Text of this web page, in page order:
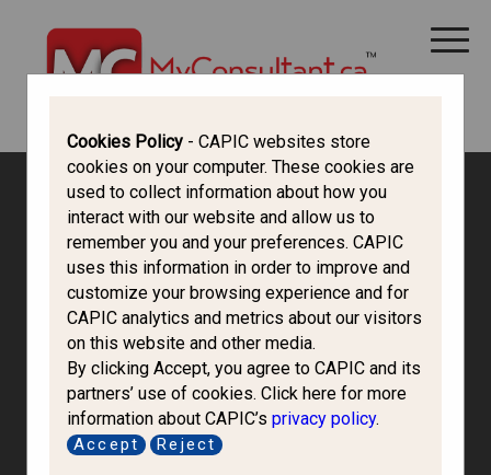
ALL THINGS CANADA
Mondi Immigration
Cookies Policy - CAPIC websites store
cookies on your computer. These cookies are
used to collect information about how you
interact with our website and allow us to
remember you and your preferences. CAPIC
uses this information in order to improve and
customize your browsing experience and for
CAPIC analytics and metrics about our visitors
on this website and other media.
By clicking Accept, you agree to CAPIC and its
partners’ use of cookies. Click here for more
information about CAPIC’s privacy policy.
Accept Reject